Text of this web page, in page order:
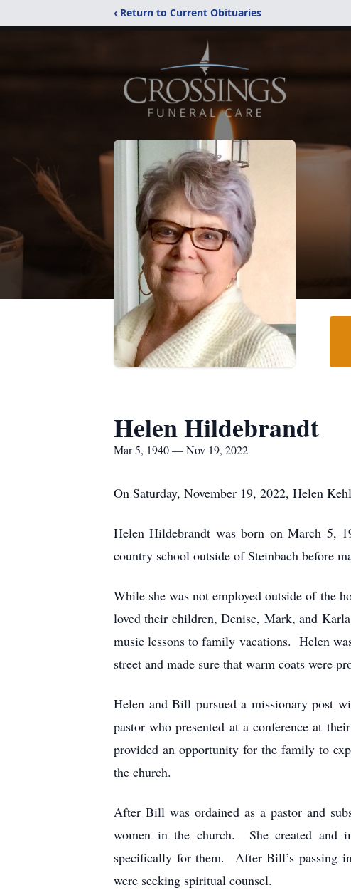
‹ Return to Current Obituaries
Helen Hildebrandt
Mar 5, 1940 — Nov 19, 2022
On Saturday, November 19, 2022, Helen
Helen Hildebrandt was born on March 5,
country school outside of Steinbach before
While she was not employed outside of the
loved their children, Denise, Mark, and
music lessons to family vacations. Helen
street and made sure that warm coats were
Helen and Bill pursued a missionary post
pastor who presented at a conference at
provided an opportunity for the family to
the church.
After Bill was ordained as a pastor and
women in the church. She created and
specifically for them. After Bill’s passing
were seeking spiritual counsel.